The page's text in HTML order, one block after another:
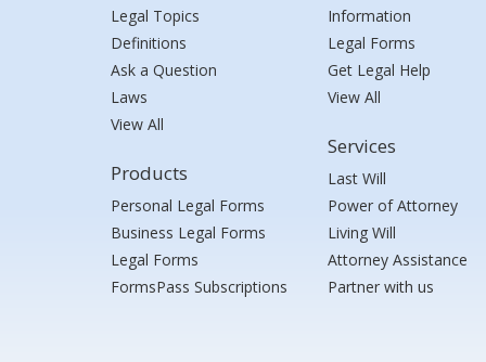
Legal Topics
Definitions
Ask a Question
Laws
View All
Products
Personal Legal Forms
Business Legal Forms
Legal Forms
FormsPass Subscriptions
Information
Legal Forms
Get Legal Help
View All
Services
Last Will
Power of Attorney
Living Will
Attorney Assistance
Partner with us